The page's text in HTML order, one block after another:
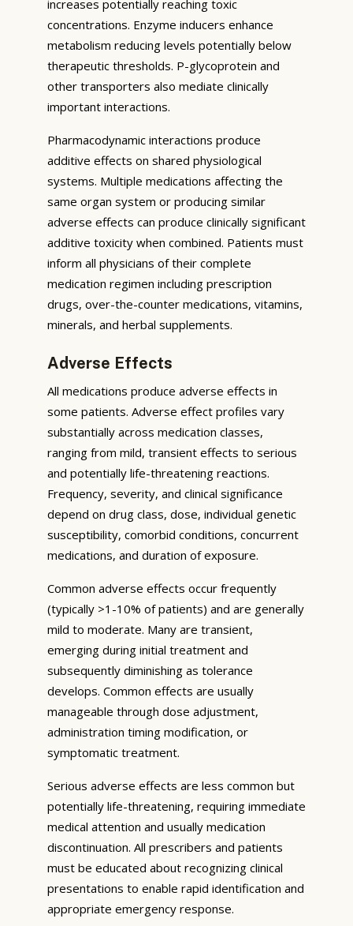
increases potentially reaching toxic
concentrations. Enzyme inducers enhance
metabolism reducing levels potentially below
therapeutic thresholds. P-glycoprotein and
other transporters also mediate clinically
important interactions.
Pharmacodynamic interactions produce
additive effects on shared physiological
systems. Multiple medications affecting the
same organ system or producing similar
adverse effects can produce clinically significant
additive toxicity when combined. Patients must
inform all physicians of their complete
medication regimen including prescription
drugs, over-the-counter medications, vitamins,
minerals, and herbal supplements.
Adverse Effects
All medications produce adverse effects in
some patients. Adverse effect profiles vary
substantially across medication classes,
ranging from mild, transient effects to serious
and potentially life-threatening reactions.
Frequency, severity, and clinical significance
depend on drug class, dose, individual genetic
susceptibility, comorbid conditions, concurrent
medications, and duration of exposure.
Common adverse effects occur frequently
(typically >1-10% of patients) and are generally
mild to moderate. Many are transient,
emerging during initial treatment and
subsequently diminishing as tolerance
develops. Common effects are usually
manageable through dose adjustment,
administration timing modification, or
symptomatic treatment.
Serious adverse effects are less common but
potentially life-threatening, requiring immediate
medical attention and usually medication
discontinuation. All prescribers and patients
must be educated about recognizing clinical
presentations to enable rapid identification and
appropriate emergency response.